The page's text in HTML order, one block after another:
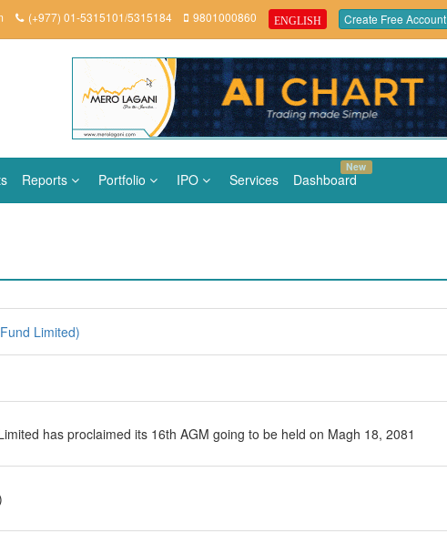
(+977) 01-5315101/5315184 9801000860 ENGLISH Create Free Account
Reports Portfolio IPO Services Dashboard
New
Limited)
has proclaimed its 16th AGM going to be held on Magh 18, 2081